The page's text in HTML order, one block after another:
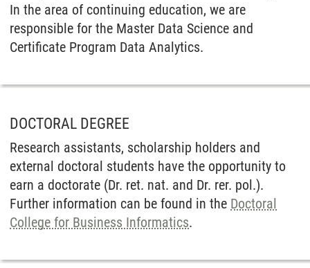
In the area of continuing education, we are
responsible for the Master Data Science and
Certificate Program Data Analytics.
DOCTORAL DEGREE
Research assistants, scholarship holders and
external doctoral students have the opportunity to
earn a doctorate (Dr. ret. nat. and Dr. rer. pol.).
Further information can be found in the Doctoral
College for Business Informatics.